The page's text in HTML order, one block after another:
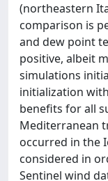
(northeastern
comparison is
and dew point
positive, albeit
simulations
initialization
benefits for all
Mediterranean
occurred in the
considered in
Sentinel wind